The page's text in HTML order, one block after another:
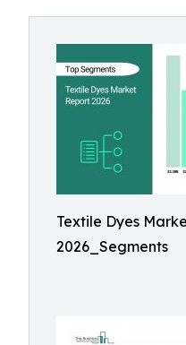
Textile Dyes
2026_Segments